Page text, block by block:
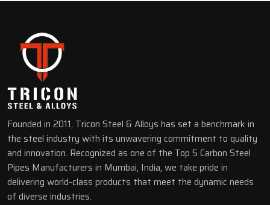
Founded in 2011, Tricon Steel & Alloys has set a benchmark in
the steel industry with its unwavering commitment to quality
and innovation. Recognized as one of the Top 5 Carbon Steel
Pipes Manufacturers in Mumbai, India, we take pride in
delivering world-class products that meet the dynamic needs
of diverse industries.